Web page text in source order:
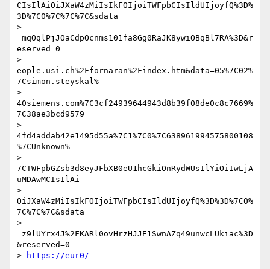
CIsIlAiOiJXaW4zMiIsIkFOIjoiTWFpbCIsIldUIjoyfQ%3D%
3D%7C0%7C%7C%7C&sdata
>
=mqOqlPjJOaCdpOcnms101fa8Gg0RaJK8ywiOBqBl7RA%3D&r
eserved=0
>
eople.usi.ch%2Ffornaran%2Findex.htm&data=05%7C02%
7Csimon.steyskal%
>
40siemens.com%7C3cf24939644943d8b39f08de0c8c7669%
7C38ae3bcd9579
>
4fd4addab42e1495d55a%7C1%7C0%7C638961994575800108
%7CUnknown%
>
7CTWFpbGZsb3d8eyJFbXB0eU1hcGkiOnRydWUsIlYiOiIwLjA
uMDAwMCIsIlAi
>
OiJXaW4zMiIsIkFOIjoiTWFpbCIsIldUIjoyfQ%3D%3D%7C0%
7C%7C%7C&sdata
>
=z9lUYrx4J%2FKARl0ovHrzHJJE1SwnAZq49unwcLUkiac%3D
&reserved=0
>